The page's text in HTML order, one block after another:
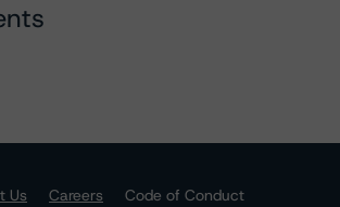
Us Careers
Code of Conduct